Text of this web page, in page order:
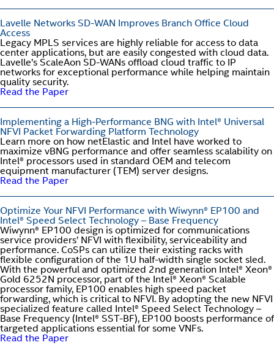
Lavelle Networks SD-WAN Improves Branch Office Cloud
Access
Legacy MPLS services are highly reliable for access to data
center applications, but are easily congested with cloud data.
Lavelle’s ScaleAon SD-WANs offload cloud traffic to IP
networks for exceptional performance while helping maintain
quality security.
Read the Paper
Implementing a High-Performance BNG with Intel® Universal
NFVI Packet Forwarding Platform Technology
Learn more on how netElastic and Intel have worked to
maximize vBNG performance and offer seamless scalability on
Intel® processors used in standard OEM and telecom
equipment manufacturer (TEM) server designs.
Read the Paper
Optimize Your NFVI Performance with Wiwynn® EP100 and
Intel® Speed Select Technology – Base Frequency
Wiwynn® EP100 design is optimized for communications
service providers’ NFVI with flexibility, serviceability and
performance. CoSPs can utilize their existing racks with
flexible configuration of the 1U half-width single socket sled.
With the powerful and optimized 2nd generation Intel® Xeon®
Gold 6252N processor, part of the Intel® Xeon® Scalable
processor family, EP100 enables high speed packet
forwarding, which is critical to NFVI. By adopting the new NFVI
specialized feature called Intel® Speed Select Technology –
Base Frequency (Intel® SST-BF), EP100 boosts performance of
targeted applications essential for some VNFs.
Read the Paper